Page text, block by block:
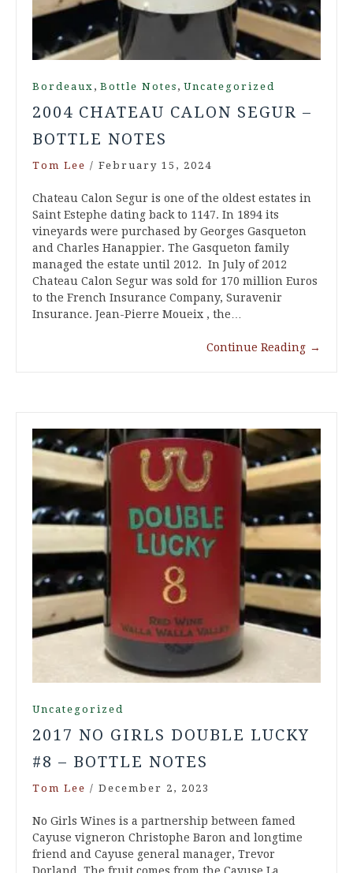
Bordeaux , Bottle Notes , Uncategorized
2004 CHATEAU CALON SEGUR –
BOTTLE NOTES
Tom Lee / February 15, 2024
Chateau Calon Segur is one of the oldest estates in
Saint Estephe dating back to 1147. In 1894 its
vineyards were purchased by Georges Gasqueton
and Charles Hanappier. The Gasqueton family
managed the estate until 2012. In July of 2012
Chateau Calon Segur was sold for 170 million Euros
to the French Insurance Company, Suravenir
Insurance. Jean-Pierre Moueix , the…
Continue Reading →
Uncategorized
2017 NO GIRLS DOUBLE LUCKY
#8 – BOTTLE NOTES
Tom Lee / December 2, 2023
No Girls Wines is a partnership between famed
Cayuse vigneron Christophe Baron and longtime
friend and Cayuse general manager, Trevor